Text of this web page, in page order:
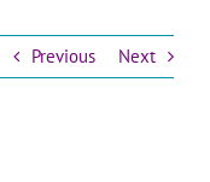
Previous Next